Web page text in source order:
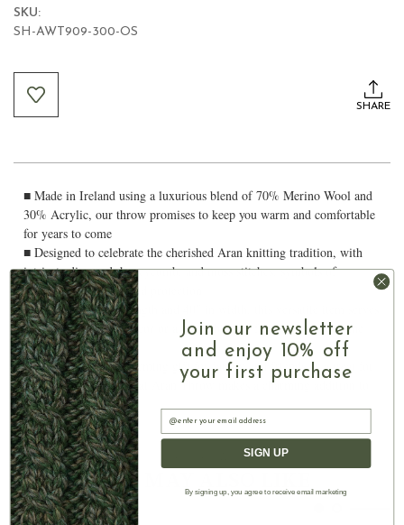
SKU:
SH-AWT909-300-OS
Current
Stock:
SHARE
■ Made in Ireland using a luxurious blend of 70% Merino Wool and
30% Acrylic, our throw promises to keep you warm and comfortable
for years to come
■ Designed to celebrate the cherished Aran knitting tradition, with
intricate diamond, honeycomb, and moss stitches, symbols of
harmony, good luck and protection
■ Measuring 62″ in length and 40″ in width, this versatile item serves
as a stylish piece of decor or a warm blanket for cozying up on the
couch
■ Whether as housewarming gift for family and friends or a treat for
yourself, our Traditional Aran Throw makes a charming addition to
any home
Authentic Aran
YOU MAY ALSO LIKE
Join our newsletter
and enjoy 10% off
your first purchase
Email
SIGN UP
By signing up, you agree to receive email marketing